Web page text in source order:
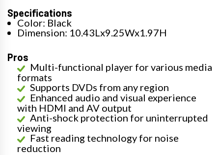
Specifications
Color: Black
Dimension: 10.43Lx9.25Wx1.97H
Pros
Multi-functional player for various media
formats
Supports DVDs from any region
Enhanced audio and visual experience
with HDMI and AV output
Anti-shock protection for uninterrupted
viewing
Fast reading technology for noise
reduction